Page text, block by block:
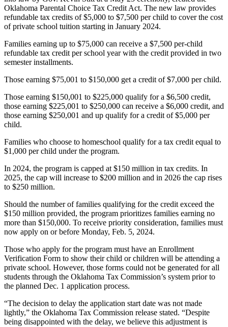
Oklahoma Parental Choice Tax Credit Act. The new law provides
refundable tax credits of $5,000 to $7,500 per child to cover the cost
of private school tuition starting in January 2024.
Families earning up to $75,000 can receive a $7,500 per-child
refundable tax credit per school year with the credit provided in two
semester installments.
Those earning $75,001 to $150,000 get a credit of $7,000 per child.
Those earning $150,001 to $225,000 qualify for a $6,500 credit,
those earning $225,001 to $250,000 can receive a $6,000 credit, and
those earning $250,001 and up qualify for a credit of $5,000 per
child.
Families who choose to homeschool qualify for a tax credit equal to
$1,000 per child under the program.
In 2024, the program is capped at $150 million in tax credits. In
2025, the cap will increase to $200 million and in 2026 the cap rises
to $250 million.
Should the number of families qualifying for the credit exceed the
$150 million provided, the program prioritizes families earning no
more than $150,000. To receive priority consideration, families must
now apply on or before Monday, Feb. 5, 2024.
Those who apply for the program must have an Enrollment
Verification Form to show their child or children will be attending a
private school. However, those forms could not be generated for all
students through the Oklahoma Tax Commission’s system prior to
the planned Dec. 1 application process.
“The decision to delay the application start date was not made
lightly,” the Oklahoma Tax Commission release stated. “Despite
being disappointed with the delay, we believe this adjustment is